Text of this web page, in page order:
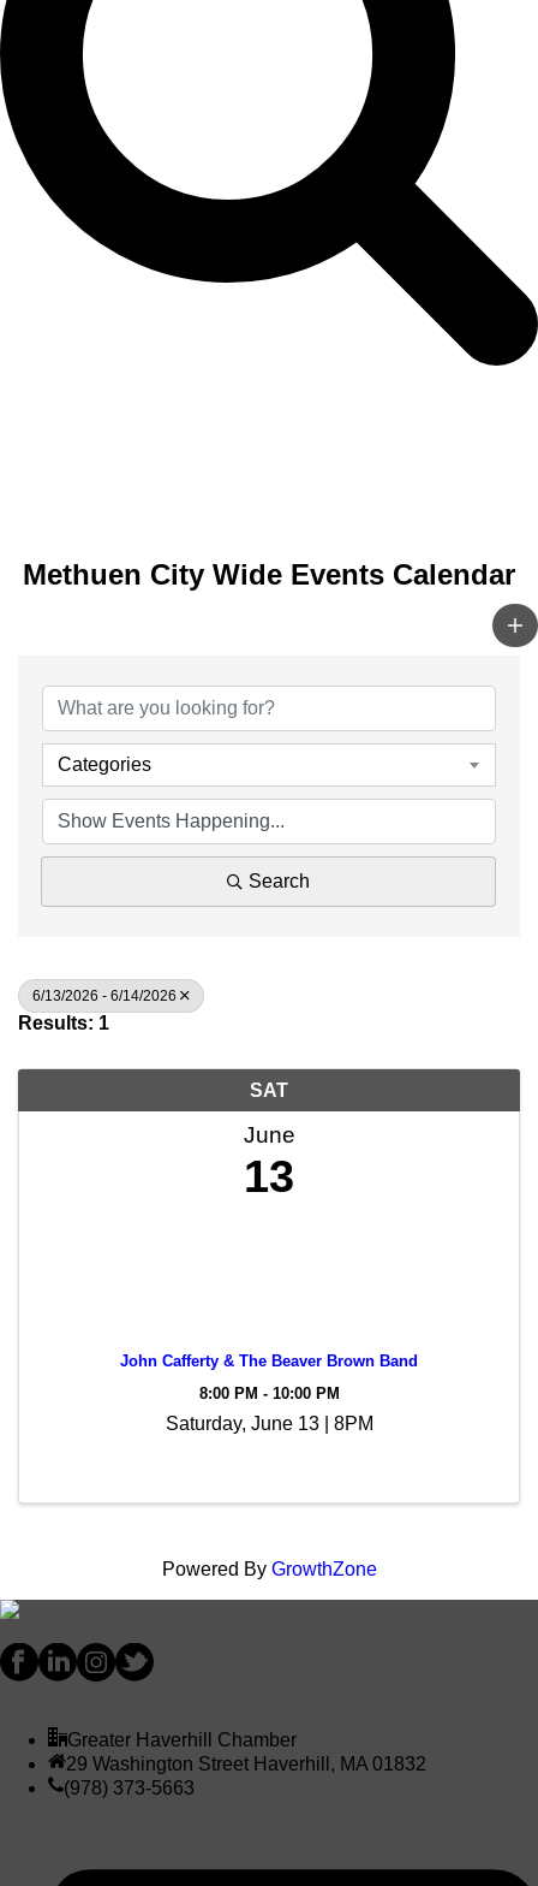
Methuen City Wide Events Calendar
Categories
Search
6/13/2026 - 6/14/2026
Results: 1
SAT
June
13
John Cafferty & The Beaver Brown Band
8:00 PM - 10:00 PM
Saturday, June 13 | 8PM
Powered By GrowthZone
Greater Haverhill Chamber
29 Washington Street Haverhill, MA 01832
(978) 373-5663